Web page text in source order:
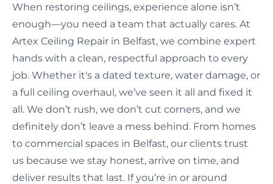
When restoring ceilings, experience alone isn’t
enough—you need a team that actually cares. At
Artex Ceiling Repair in Belfast, we combine expert
hands with a clean, respectful approach to every
job. Whether it's a dated texture, water damage, or
a full ceiling overhaul, we’ve seen it all and fixed it
all. We don’t rush, we don’t cut corners, and we
definitely don’t leave a mess behind. From homes
to commercial spaces in Belfast, our clients trust
us because we stay honest, arrive on time, and
deliver results that last. If you’re in or around